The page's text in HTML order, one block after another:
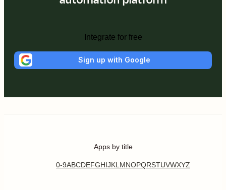
Integrate for free
Sign up with Google
Apps by title
0-9ABCDEFGHIJKL MNOPQRSTUVWXYZ